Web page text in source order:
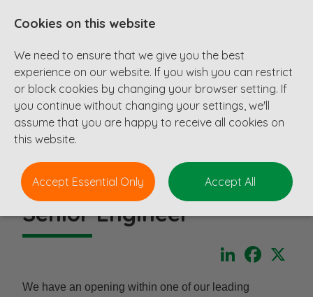
Senior Engineer
LinkedIn
We have an opening within one of our leading
Cookies on this website
We need to ensure that we give you the best
experience on our website. If you wish you can restrict
or block cookies by changing your browser setting. If
you continue without changing your settings, we'll
assume that you are happy to receive all cookies on
this website.
Accept Essential Only Accept All